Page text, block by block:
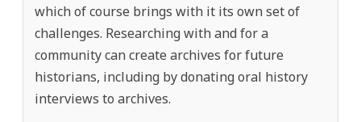
which of course brings with it its own set of
challenges. Researching with and for a
community can create archives for future
historians, including by donating oral history
interviews to archives.